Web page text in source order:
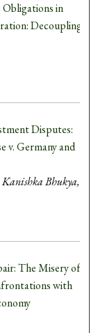
in
Decoupling
Disputes:
v. Germany and
Bhukya,
The Misery of
with